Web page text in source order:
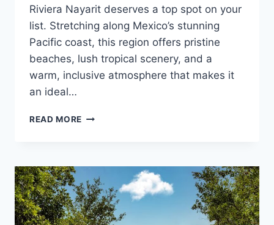
Riviera Nayarit deserves a top spot on your
list. Stretching along Mexico’s stunning
Pacific coast, this region offers pristine
beaches, lush tropical scenery, and a
warm, inclusive atmosphere that makes it
an ideal…
READ MORE BEST
INCLUSIVE
WEDDING
RESORTS
IN
RIVIERA